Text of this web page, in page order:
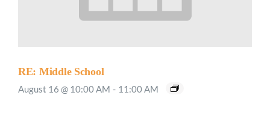
RE: Middle School
August 16 @ 10:00 AM - 11:00 AM